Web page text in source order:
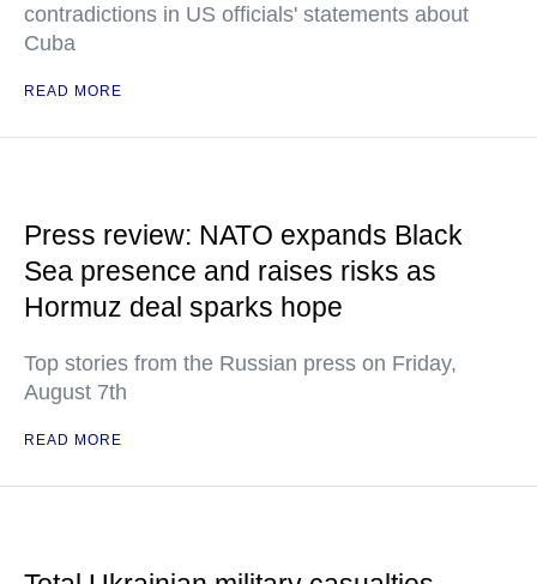
contradictions in US officials' statements about
Cuba
READ MORE
Press review: NATO expands Black
Sea presence and raises risks as
Hormuz deal sparks hope
Top stories from the Russian press on Friday,
August 7th
READ MORE